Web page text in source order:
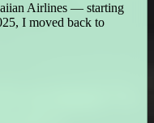
Airlines — starting
I moved back to